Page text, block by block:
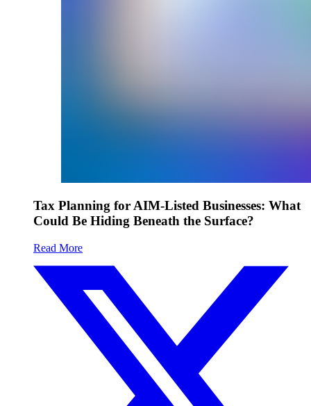
Tax Planning for AIM-Listed Businesses: What
Could Be Hiding Beneath the Surface?
Read More